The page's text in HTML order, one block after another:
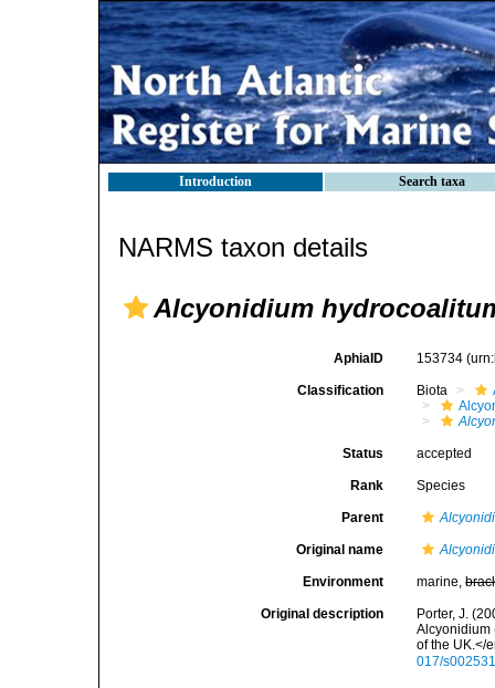
Introduction Search taxa
NARMS taxon details
Alcyonidium
AphiaID 153734
Classification Biota
Status accepted
Rank Species
Parent
Original name
Environment marine,
Original description
Porter, J.
Alcyonidium
of the UK.</
017/